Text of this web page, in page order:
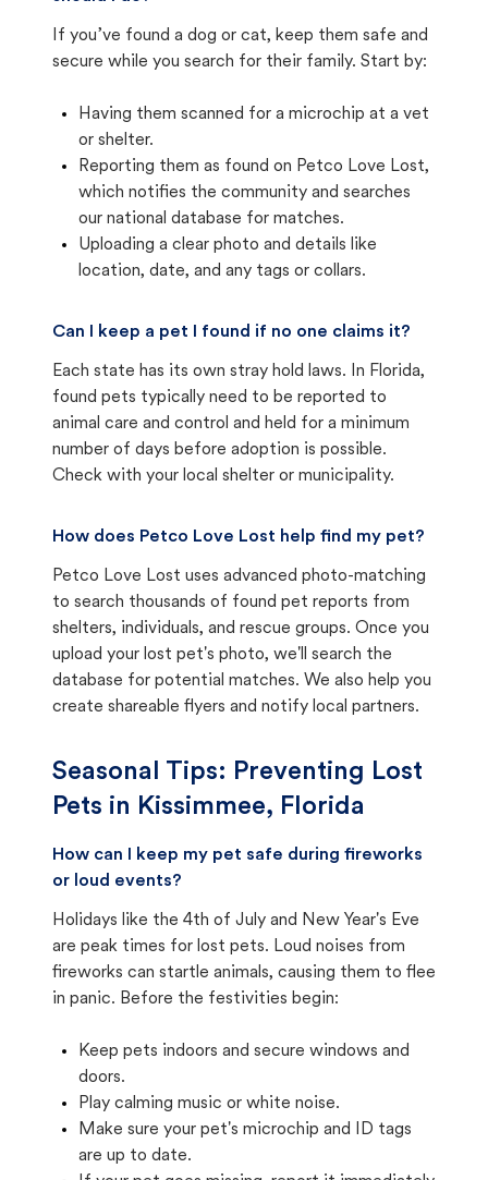
If you’ve found a dog or cat, keep them safe and
secure while you search for their family. Start by:
Having them scanned for a microchip at a vet
or shelter.
Reporting them as found on Petco Love Lost,
which notifies the community and searches
our national database for matches.
Uploading a clear photo and details like
location, date, and any tags or collars.
Can I keep a pet I found if no one claims it?
Each state has its own stray hold laws. In Florida,
found pets typically need to be reported to
animal care and control and held for a minimum
number of days before adoption is possible.
Check with your local shelter or municipality.
How does Petco Love Lost help find my pet?
Petco Love Lost uses advanced photo-matching
to search thousands of found pet reports from
shelters, individuals, and rescue groups. Once you
upload your lost pet's photo, we'll search the
database for potential matches. We also help you
create shareable flyers and notify local partners.
Seasonal Tips: Preventing Lost
Pets in Kissimmee, Florida
How can I keep my pet safe during fireworks
or loud events?
Holidays like the 4th of July and New Year's Eve
are peak times for lost pets. Loud noises from
fireworks can startle animals, causing them to flee
in panic. Before the festivities begin:
Keep pets indoors and secure windows and
doors.
Play calming music or white noise.
Make sure your pet's microchip and ID tags
are up to date.